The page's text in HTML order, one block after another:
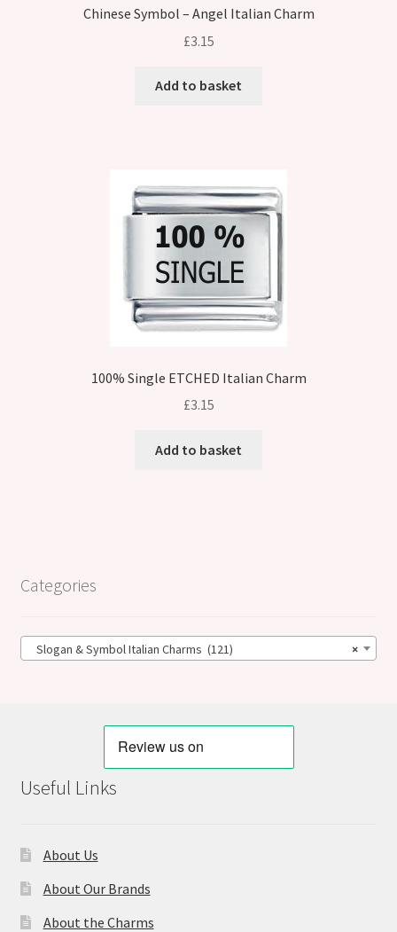
Chinese Symbol – Angel Italian Charm
£3.15
Add to basket
100% Single ETCHED Italian Charm
£3.15
Add to basket
Categories
×
Slogan & Symbol Italian Charms (121)
Useful Links
About Us
About Our Brands
About the Charms